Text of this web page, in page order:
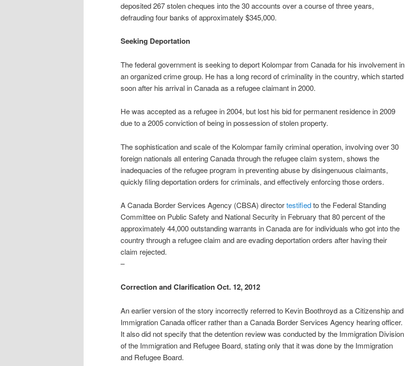
deposited 267 stolen cheques into the 30 accounts over a course of three years,
defrauding four banks of approximately $345,000.
Seeking Deportation
The federal government is seeking to deport Kolompar from Canada for his involvement in
an organized crime group. He has a long record of criminality in the country, which started
soon after his arrival in Canada as a refugee claimant in 2000.
He was accepted as a refugee in 2004, but lost his bid for permanent residence in 2009
due to a 2005 conviction of being in possession of stolen property.
The sophistication and scale of the Kolompar family criminal operation, involving over 30
foreign nationals all entering Canada through the refugee claim system, shows the
inadequacies of the refugee program in preventing abuse by disingenuous claimants,
quickly filing deportation orders for criminals, and effectively enforcing those orders.
A Canada Border Services Agency (CBSA) directortestifiedto the Federal Standing
Committee on Public Safety and National Security in February that 80 percent of the
approximately 44,000 outstanding warrants in Canada are for individuals who got into the
country through a refugee claim and are evading deportation orders after having their
claim rejected.
–
Correction and Clarification Oct. 12, 2012
An earlier version of the story incorrectly referred to Kevin Boothroyd as a Citizenship and
Immigration Canada officer rather than a Canada Border Services Agency hearing officer.
It also did not specify that the detention review was conducted by the Immigration Division
of the Immigration and Refugee Board, stating only that it was done by the Immigration
and Refugee Board.